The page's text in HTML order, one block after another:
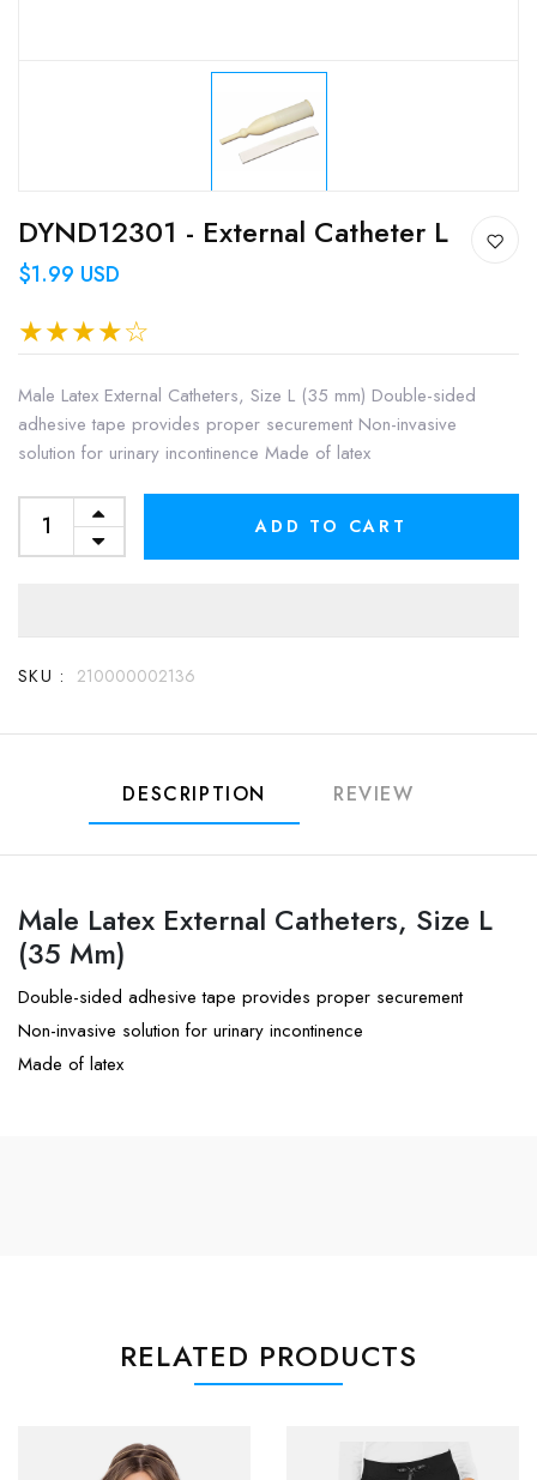
DYND12301 - External Catheter L
$1.99 USD
Male Latex External Catheters, Size L (35 mm) Double-sided
adhesive tape provides proper securement Non-invasive
solution for urinary incontinence Made of latex
ADD TO CART
SKU : 210000002136
DESCRIPTION REVIEW
Male Latex External Catheters, Size L
(35 Mm)
Double-sided adhesive tape provides proper securement
Non-invasive solution for urinary incontinence
Made of latex
RELATED PRODUCTS